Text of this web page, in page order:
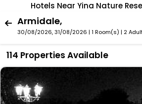
Hotels Near Yina Nature
Armidale,
30/08/2026, 31/08/2026 | 1 Room(s) | 2
114 Properties Available